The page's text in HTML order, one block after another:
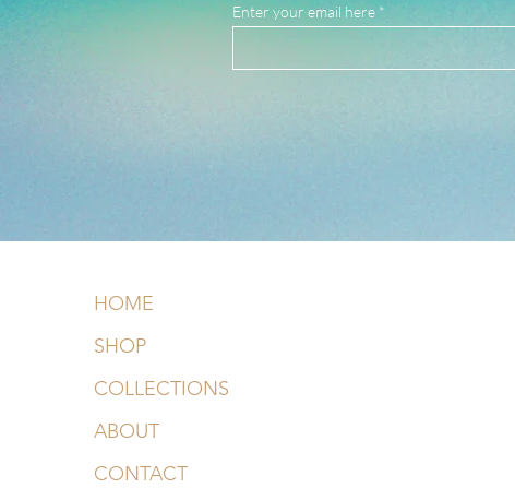
Enter your email here
HOME
SHOP
COLLECTIONS
ABOUT
CONTACT